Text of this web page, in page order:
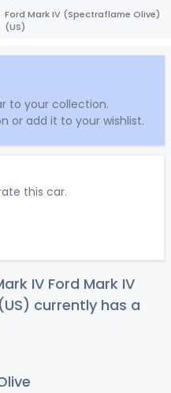
Ford Mark IV (Spectraflame Olive)
(US)
to your collection.
or add it to your wishlist.
this car.
IV Ford Mark IV
currently has a